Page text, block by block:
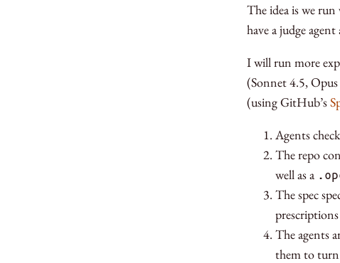
The idea is we
have a judge
I will run more
(Sonnet 4.5,
(using GitHub’s
Agents
The repo
well as a
The spec
The agents
them to